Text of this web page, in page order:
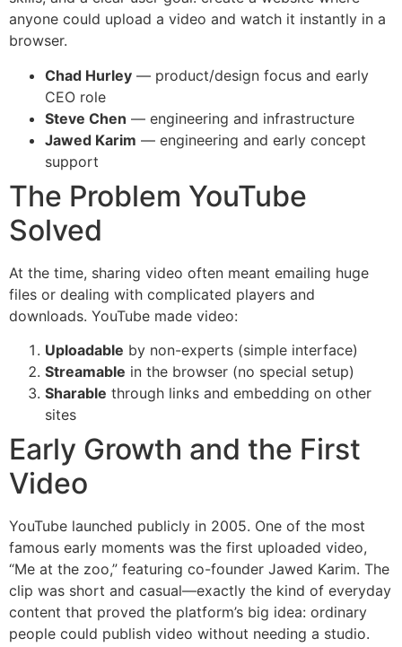
anyone could upload a video and watch it instantly in a
browser.
Chad Hurley — product/design focus and early
CEO role
Steve Chen — engineering and infrastructure
Jawed Karim — engineering and early concept
support
The Problem YouTube
Solved
At the time, sharing video often meant emailing huge
files or dealing with complicated players and
downloads. YouTube made video:
Uploadable by non-experts (simple interface)
Streamable in the browser (no special setup)
Sharable through links and embedding on other
sites
Early Growth and the First
Video
YouTube launched publicly in 2005. One of the most
famous early moments was the first uploaded video,
“Me at the zoo,” featuring co-founder Jawed Karim. The
clip was short and casual—exactly the kind of everyday
content that proved the platform’s big idea: ordinary
people could publish video without needing a studio.